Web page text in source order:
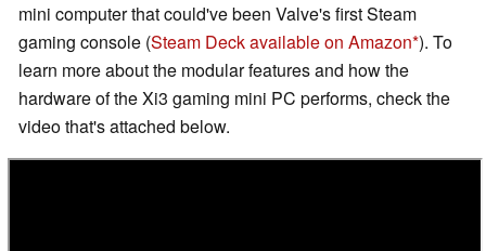
mini computer that could've been Valve's first Steam
gaming console (Steam Deck available on Amazon ). To
learn more about the modular features and how the
hardware of the Xi3 gaming mini PC performs, check the
video that's attached below.